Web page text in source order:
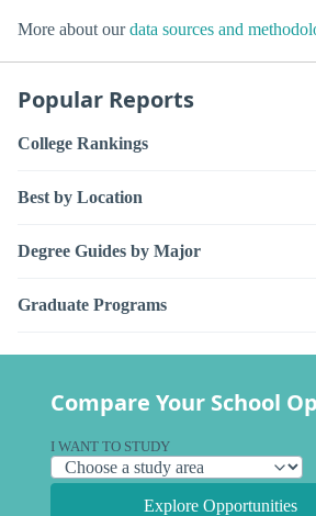
More about ourdata sources and
Popular Reports
College Rankings
Best by Location
Degree Guides by Major
Graduate Programs
Compare Your School
I WANT TO STUDY
Explore Opportunities